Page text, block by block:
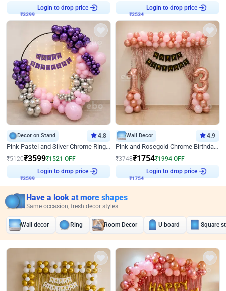
₹3299
Login to drop price
₹2534
Login to drop price
Decor on Stand 4.8
Pink Pastel and Silver Chrome Ring Birthday Decor
₹5120₹3599₹1521 OFF
₹3599
Login to drop price
Wall Decor 4.9
Pink and Rosegold Chrome Birthday Decor
₹3748₹1754₹1994 OFF
₹1754
Login to drop price
Have a look at more shapes
Same occasion, fresh decor styles
Wall decor Ring Room Decor U board Square